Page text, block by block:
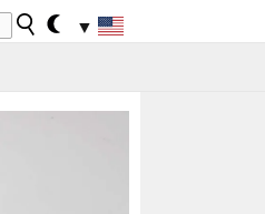
▼